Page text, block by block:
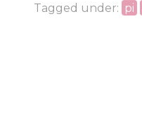
Tagged under: pi